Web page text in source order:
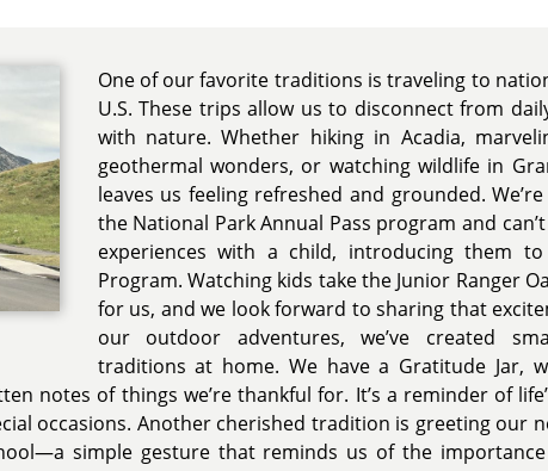
One of our favorite traditions is traveling to
U.S. These trips allow us to disconnect from
with nature. Whether hiking in Acadia,
geothermal wonders, or watching wildlife in
leaves us feeling refreshed and grounded.
the National Park Annual Pass program and
experiences with a child, introducing them
Program. Watching kids take the Junior Ranger
for us, and we look forward to sharing that
our outdoor adventures, we’ve created
traditions at home. We have a Gratitude Jar,
notes of things we’re thankful for. It’s a reminder of
occasions. Another cherished tradition is greeting our
simple gesture that reminds us of the